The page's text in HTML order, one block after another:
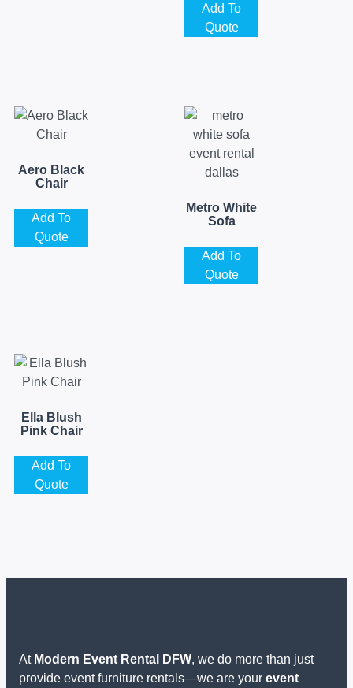
Add To
Quote
Aero Black
Chair
Add To
Quote
Metro White
Sofa
Add To
Quote
Ella Blush
Pink Chair
Add To
Quote
At Modern Event Rental DFW, we do more than just
provide event furniture rentals—we are your event